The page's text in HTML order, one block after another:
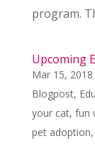
program.
Upcoming
Mar 15, 2018
Blogpost,
your cat, fun
pet adoption,